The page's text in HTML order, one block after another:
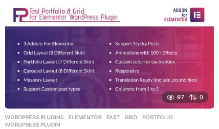
r
s
g
o
97 0
WORDPRESS PLUGINS ELEMENTOR ,FAST ,GRID ,PORTFOLIO
WORDPRESS PLUGIN